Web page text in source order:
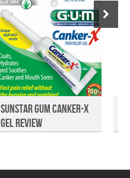
Sunstar Gum Canker-X
Gel Review